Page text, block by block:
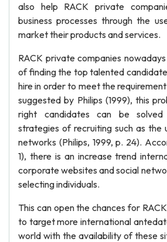
also help RACK private
business processes through the
market their products and services.
RACK private companies
of finding the top talented
hire in order to meet the
suggested by Philips (1999), this
right candidates can be
strategies of recruiting such as the
networks (Philips, 1999, p. 24).
1), there is an increase trend
corporate websites and social
selecting individuals.
This can open the chances for
to target more international
world with the availability of these